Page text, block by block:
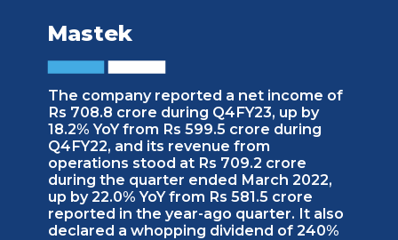
The company reported a net income of
Rs 708.8 crore during Q4FY23, up by
18.2% YoY from Rs 599.5 crore during
Q4FY22, and its revenue from
operations stood at Rs 709.2 crore
during the quarter ended March 2022,
up by 22.0% YoY from Rs 581.5 crore
reported in the year-ago quarter. It also
declared a whopping dividend of 240%
Mastek